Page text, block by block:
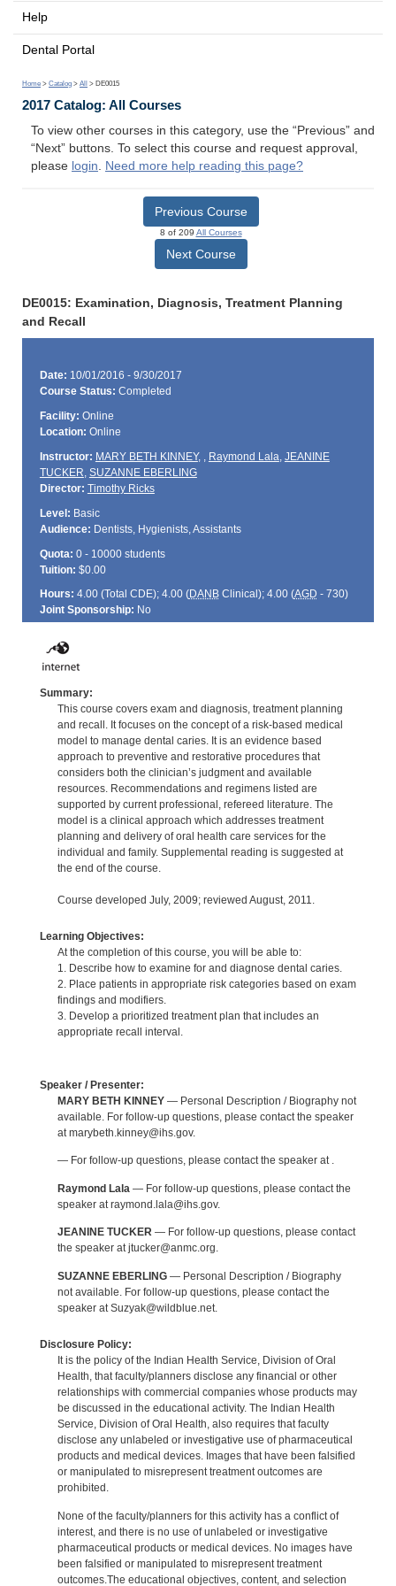
Help
Dental Portal
Home > Catalog > All > DE0015
2017 Catalog: All Courses
To view other courses in this category, use the “Previous” and
“Next” buttons. To select this course and request approval,
please login. Need more help reading this page?
Previous Course
8 of 209 All Courses
Next Course
DE0015: Examination, Diagnosis, Treatment Planning
and Recall
Date: 10/01/2016 - 9/30/2017
Course Status: Completed
Facility: Online
Location: Online
Instructor: MARY BETH KINNEY, , Raymond Lala, JEANINE
TUCKER, SUZANNE EBERLING
Director: Timothy Ricks
Level: Basic
Audience: Dentists, Hygienists, Assistants
Quota: 0 - 10000 students
Tuition: $0.00
Hours: 4.00 (Total CDE); 4.00 (DANBClinical); 4.00 (AGD - 730)
Joint Sponsorship: No
Summary:
This course covers exam and diagnosis, treatment planning
and recall. It focuses on the concept of a risk-based medical
model to manage dental caries. It is an evidence based
approach to preventive and restorative procedures that
considers both the clinician’s judgment and available
resources. Recommendations and regimens listed are
supported by current professional, refereed literature. The
model is a clinical approach which addresses treatment
planning and delivery of oral health care services for the
individual and family. Supplemental reading is suggested at
the end of the course.
Course developed July, 2009; reviewed August, 2011.
Learning Objectives:
At the completion of this course, you will be able to:
1. Describe how to examine for and diagnose dental caries.
2. Place patients in appropriate risk categories based on exam
findings and modifiers.
3. Develop a prioritized treatment plan that includes an
appropriate recall interval.
Speaker / Presenter:
MARY BETH KINNEY— Personal Description / Biography not
available. For follow-up questions, please contact the speaker
at marybeth.kinney@ihs.gov.
— For follow-up questions, please contact the speaker at .
Raymond Lala — For follow-up questions, please contact the
speaker at raymond.lala@ihs.gov.
JEANINE TUCKER— For follow-up questions, please contact
the speaker at jtucker@anmc.org.
SUZANNE EBERLING— Personal Description / Biography
not available. For follow-up questions, please contact the
speaker at Suzyak@wildblue.net.
Disclosure Policy:
It is the policy of the Indian Health Service, Division of Oral
Health, that faculty/planners disclose any financial or other
relationships with commercial companies whose products may
be discussed in the educational activity. The Indian Health
Service, Division of Oral Health, also requires that faculty
disclose any unlabeled or investigative use of pharmaceutical
products and medical devices. Images that have been falsified
or manipulated to misrepresent treatment outcomes are
prohibited.
None of the faculty/planners for this activity has a conflict of
interest, and there is no use of unlabeled or investigative
pharmaceutical products or medical devices. No images have
been falsified or manipulated to misrepresent treatment
outcomes.The educational objectives, content, and selection